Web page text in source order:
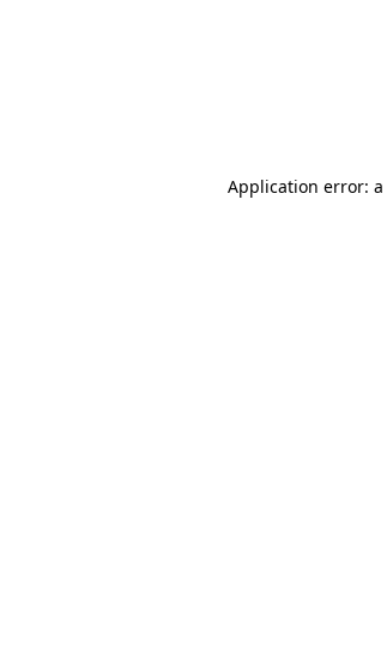
Application error: a